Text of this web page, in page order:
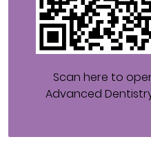
Scan here to
Advanced